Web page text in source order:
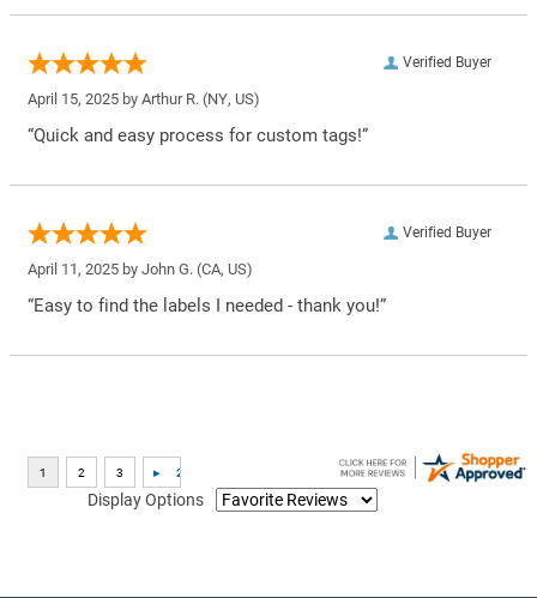
Verified Buyer
April 15, 2025 by Arthur R. (NY, US)
“Quick and easy process for custom tags!”
Verified Buyer
April 11, 2025 by John G. (CA, US)
“Easy to find the labels I needed - thank you!”
Display Options